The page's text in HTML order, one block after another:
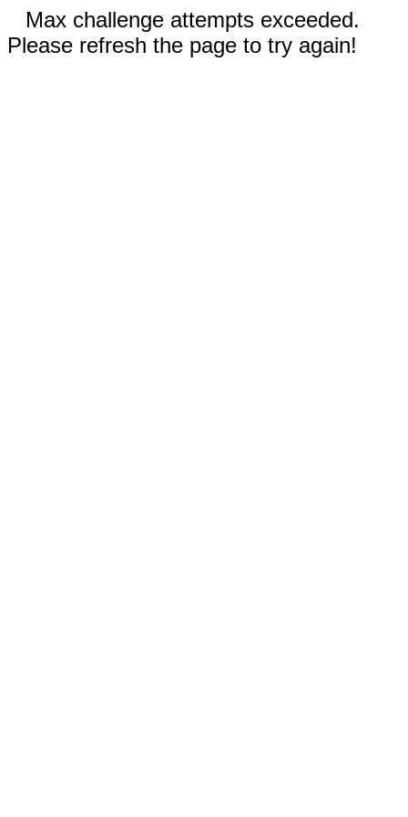
Max challenge attempts exceeded.
Please refresh the page to try again!